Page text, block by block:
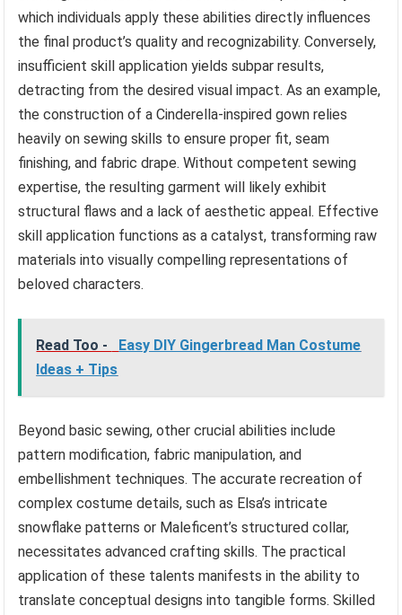
which individuals apply these abilities directly influences
the final product’s quality and recognizability. Conversely,
insufficient skill application yields subpar results,
detracting from the desired visual impact. As an example,
the construction of a Cinderella-inspired gown relies
heavily on sewing skills to ensure proper fit, seam
finishing, and fabric drape. Without competent sewing
expertise, the resulting garment will likely exhibit
structural flaws and a lack of aesthetic appeal. Effective
skill application functions as a catalyst, transforming raw
materials into visually compelling representations of
beloved characters.
Read Too -
Easy DIY Gingerbread Man Costume
Ideas + Tips
Beyond basic sewing, other crucial abilities include
pattern modification, fabric manipulation, and
embellishment techniques. The accurate recreation of
complex costume details, such as Elsa’s intricate
snowflake patterns or Maleficent’s structured collar,
necessitates advanced crafting skills. The practical
application of these talents manifests in the ability to
translate conceptual designs into tangible forms. Skilled